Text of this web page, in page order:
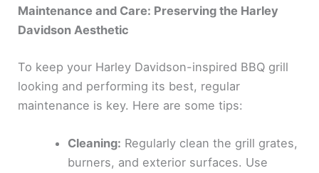
Maintenance and Care: Preserving the Harley
Davidson Aesthetic
To keep your Harley Davidson-inspired BBQ grill
looking and performing its best, regular
maintenance is key. Here are some tips:
Cleaning: Regularly clean the grill grates,
burners, and exterior surfaces. Use